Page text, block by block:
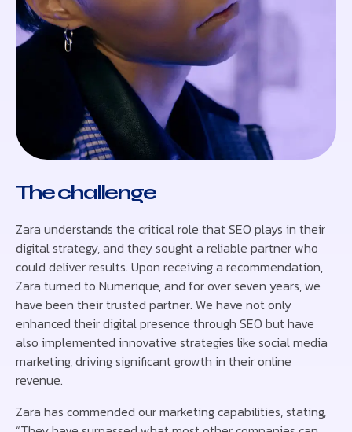
The challenge
Zara understands the critical role that SEO plays in their
digital strategy, and they sought a reliable partner who
could deliver results. Upon receiving a recommendation,
Zara turned to Numerique, and for over seven years, we
have been their trusted partner. We have not only
enhanced their digital presence through SEO but have
also implemented innovative strategies like social media
marketing, driving significant growth in their online
revenue.
Zara has commended our marketing capabilities, stating,